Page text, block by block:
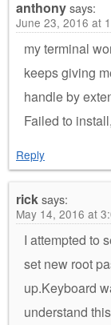
anthonysays:
June 23, 2016 at
my terminal
keeps giving
handle by
Failed to
Reply
ricksays:
May 14, 2016 at
I attempted to
set new root
up.Keyboard
understand